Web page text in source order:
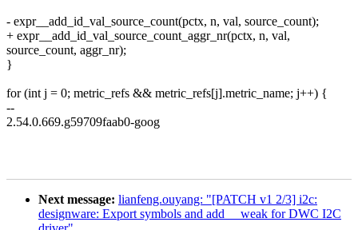
- expr__add_id_val_source_count(pctx, n, val, source_count);
+ expr__add_id_val_source_count_aggr_nr(pctx, n, val,
source_count, aggr_nr);
}
for (int j = 0; metric_refs && metric_refs[j].metric_name; j++) {
--
2.54.0.669.g59709faab0-goog
Next message: lianfeng.ouyang: "[PATCH v1 2/3] i2c:
designware: Export symbols and add __weak for DWC I2C